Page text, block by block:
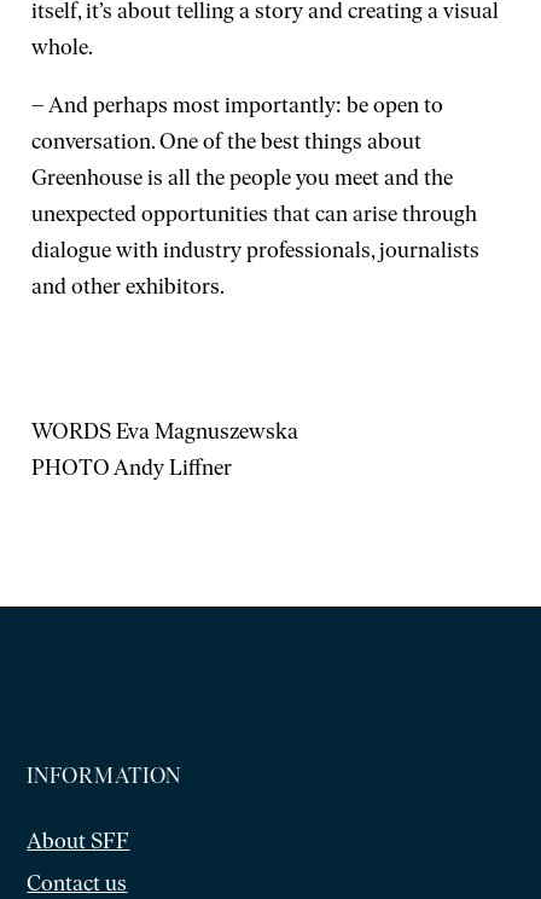
itself, it’s about telling a story and creating a visual
whole.
– And perhaps most importantly: be open to
conversation. One of the best things about
Greenhouse is all the people you meet and the
unexpected opportunities that can arise through
dialogue with industry professionals, journalists
and other exhibitors.
WORDS Eva Magnuszewska
PHOTO Andy Liffner
INFORMATION
About SFF
Contact us